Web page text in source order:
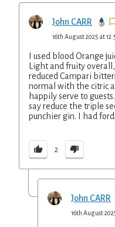
John CARR
16th August 2025 at
I used blood Orange
Light and fruity
reduced Campari
normal with the citric
happily serve to
say reduce the triple
punchier gin. I had
2
John CARR
16th August